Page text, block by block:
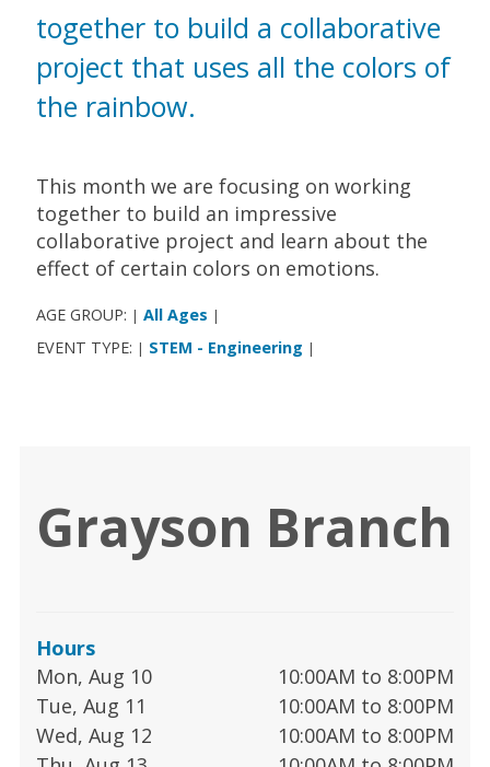
together to build a collaborative
project that uses all the colors of
the rainbow.
This month we are focusing on working
together to build an impressive
collaborative project and learn about the
effect of certain colors on emotions.
AGE GROUP: | All Ages |
EVENT TYPE: | STEM - Engineering |
Grayson Branch
Hours
Mon, Aug 10
10:00AM to 8:00PM
Tue, Aug 11
10:00AM to 8:00PM
Wed, Aug 12
10:00AM to 8:00PM